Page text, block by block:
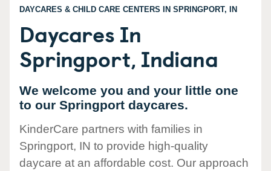
DAYCARES & CHILD CARE CENTERS IN SPRINGPORT, IN
Daycares In
Springport, Indiana
We welcome you and your little one
to our Springport daycares.
KinderCare partners with families in
Springport, IN to provide high-quality
daycare at an affordable cost. Our approach